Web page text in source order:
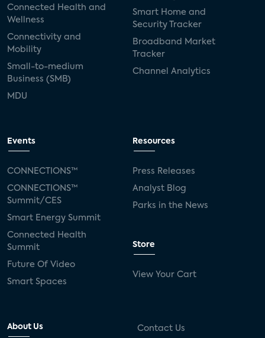
Connected Health and
Wellness
Connectivity and
Mobility
Small-to-medium
Business (SMB)
MDU
Smart Home and
Security Tracker
Broadband Market
Tracker
Channel Analytics
Events
CONNECTIONS™
CONNECTIONS™
Summit/CES
Smart Energy Summit
Connected Health
Summit
Future Of Video
Smart Spaces
Resources
Press Releases
Analyst Blog
Parks in the News
Store
View Your Cart
About Us Contact Us